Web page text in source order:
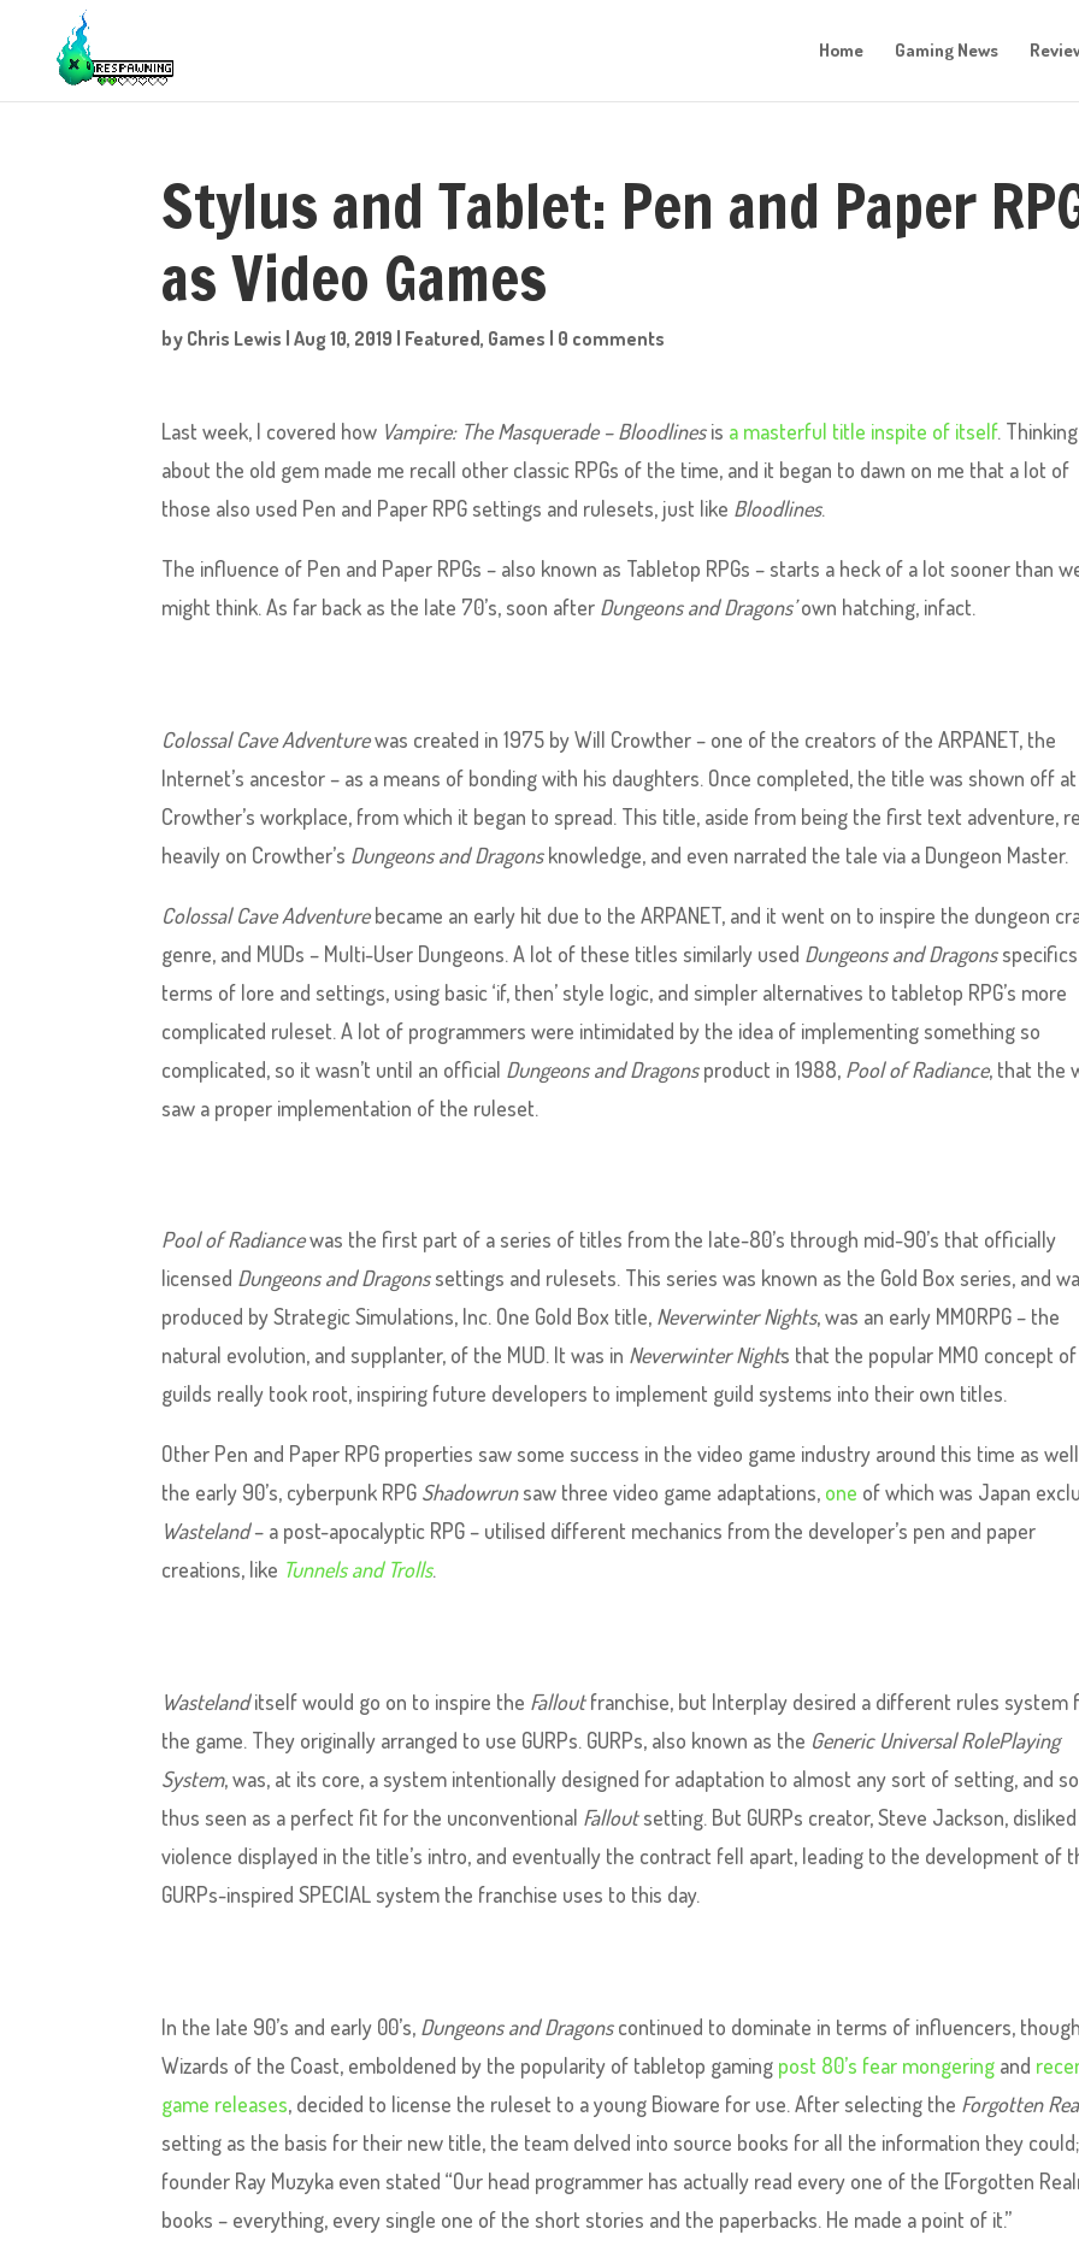
Home Gaming News
Stylus and Tablet: Pen and Paper
as Video Games
by Chris Lewis |Aug 10, 2019 | Featured, Games | 0 comments
Last week, I covered how Vampire: The Masquerade – Bloodlinesis a masterful title inspite of itself. Thinking
about the old gem made me recall other classic RPGs of the time, and it began to dawn on me that a lot of
those also used Pen and Paper RPG settings and rulesets, just like Bloodlines.
The influence of Pen and Paper RPGs – also known as Tabletop RPGs – starts a heck of a lot sooner than
might think. As far back as the late 70’s, soon after Dungeons and Dragons’own hatching, infact.
Colossal Cave Adventurewas created in 1975 by Will Crowther – one of the creators of the ARPANET, the
Internet’s ancestor – as a means of bonding with his daughters. Once completed, the title was shown off at
Crowther’s workplace, from which it began to spread. This title, aside from being the first text adventure,
heavily on Crowther’s Dungeons and Dragonsknowledge, and even narrated the tale via a Dungeon Master.
Colossal Cave Adventurebecame an early hit due to the ARPANET, and it went on to inspire the dungeon
genre, and MUDs – Multi-User Dungeons. A lot of these titles similarly used Dungeons and Dragons
terms of lore and settings, using basic ‘if, then’ style logic, and simpler alternatives to tabletop RPG’s more
complicated ruleset. A lot of programmers were intimidated by the idea of implementing something so
complicated, so it wasn’t until an official Dungeons and Dragonsproduct in 1988, Pool of Radiance, that the
saw a proper implementation of the ruleset.
Pool of Radiancewas the first part of a series of titles from the late-80’s through mid-90’s that officially
licensed Dungeons and Dragonssettings and rulesets. This series was known as the Gold Box series, and
produced by Strategic Simulations, Inc. One Gold Box title, Neverwinter Nights, was an early MMORPG – the
natural evolution, and supplanter, of the MUD. It was in Neverwinter Nights that the popular MMO concept of
guilds really took root, inspiring future developers to implement guild systems into their own titles.
Other Pen and Paper RPG properties saw some success in the video game industry around this time as
the early 90’s, cyberpunk RPG Shadowrunsaw three video game adaptations, one of which was Japan
Wasteland– a post-apocalyptic RPG – utilised different mechanics from the developer’s pen and paper
creations, like Tunnels and Trolls.
Wastelanditself would go on to inspire the Falloutfranchise, but Interplay desired a different rules system
the game. They originally arranged to use GURPs. GURPs, also known as the Generic Universal RolePlaying
System, was, at its core, a system intentionally designed for adaptation to almost any sort of setting, and
thus seen as a perfect fit for the unconventional Falloutsetting. But GURPs creator, Steve Jackson,
violence displayed in the title’s intro, and eventually the contract fell apart, leading to the development of
GURPs-inspired SPECIAL system the franchise uses to this day.
In the late 90’s and early 00’s, Dungeons and Dragonscontinued to dominate in terms of influencers,
Wizards of the Coast, emboldened by the popularity of tabletop gaming post 80’s fear mongering and
game releases, decided to license the ruleset to a young Bioware for use. After selecting the Forgotten
setting as the basis for their new title, the team delved into source books for all the information they could;
founder Ray Muzyka even stated “Our head programmer has actually read every one of the [Forgotten
books – everything, every single one of the short stories and the paperbacks. He made a point of it.”